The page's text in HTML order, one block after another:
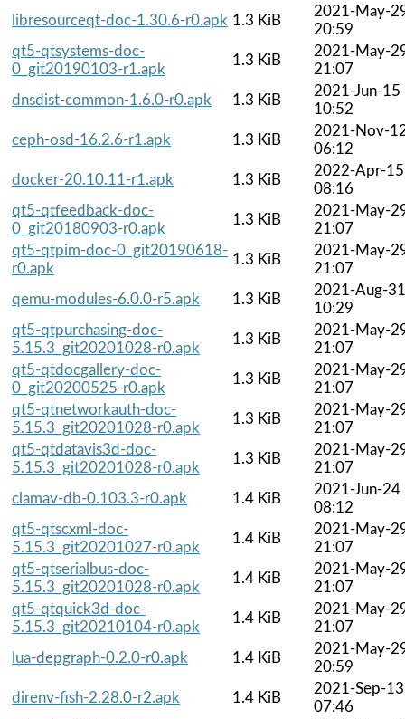
libresourceqt-doc-1.30.6-r0.apk 1.3 KiB
2021-May-
20:59
qt5-qtsystems-doc-
0_git20190103-r1.apk
1.3 KiB
2021-May-
21:07
dnsdist-common-1.6.0-r0.apk
1.3 KiB
2021-Jun-15
10:52
ceph-osd-16.2.6-r1.apk
1.3 KiB
2021-Nov-
06:12
docker-20.10.11-r1.apk
1.3 KiB
2022-Apr-15
08:16
qt5-qtfeedback-doc-
0_git20180903-r0.apk
1.3 KiB
2021-May-
21:07
qt5-qtpim-doc-0_git20190618-
r0.apk
1.3 KiB
2021-May-
21:07
qemu-modules-6.0.0-r5.apk
1.3 KiB
2021-Aug-31
10:29
qt5-qtpurchasing-doc-
5.15.3_git20201028-r0.apk
1.3 KiB
2021-May-
21:07
qt5-qtdocgallery-doc-
0_git20200525-r0.apk
1.3 KiB
2021-May-
21:07
qt5-qtnetworkauth-doc-
5.15.3_git20201028-r0.apk
1.3 KiB
2021-May-
21:07
qt5-qtdatavis3d-doc-
5.15.3_git20201028-r0.apk
1.3 KiB
2021-May-
21:07
clamav-db-0.103.3-r0.apk
1.4 KiB
2021-Jun-24
08:12
qt5-qtscxml-doc-
5.15.3_git20201027-r0.apk
1.4 KiB
2021-May-
21:07
qt5-qtserialbus-doc-
5.15.3_git20201028-r0.apk
1.4 KiB
2021-May-
21:07
qt5-qtquick3d-doc-
5.15.3_git20210104-r0.apk
1.4 KiB
2021-May-
21:07
lua-depgraph-0.2.0-r0.apk
1.4 KiB
2021-May-
20:59
direnv-fish-2.28.0-r2.apk
1.4 KiB
2021-Sep-13
07:46